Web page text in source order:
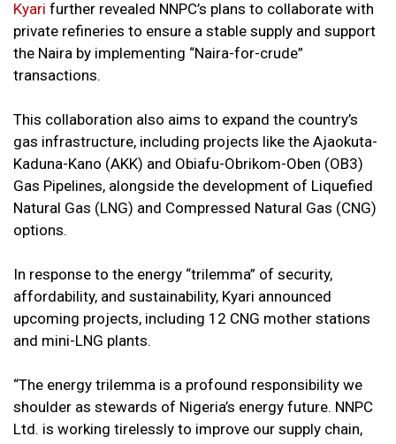
Kyari further revealed NNPC’s plans to collaborate with
private refineries to ensure a stable supply and support
the Naira by implementing “Naira-for-crude”
transactions.
This collaboration also aims to expand the country’s
gas infrastructure, including projects like the Ajaokuta-
Kaduna-Kano (AKK) and Obiafu-Obrikom-Oben (OB3)
Gas Pipelines, alongside the development of Liquefied
Natural Gas (LNG) and Compressed Natural Gas (CNG)
options.
In response to the energy “trilemma” of security,
affordability, and sustainability, Kyari announced
upcoming projects, including 12 CNG mother stations
and mini-LNG plants.
“The energy trilemma is a profound responsibility we
shoulder as stewards of Nigeria’s energy future. NNPC
Ltd. is working tirelessly to improve our supply chain,